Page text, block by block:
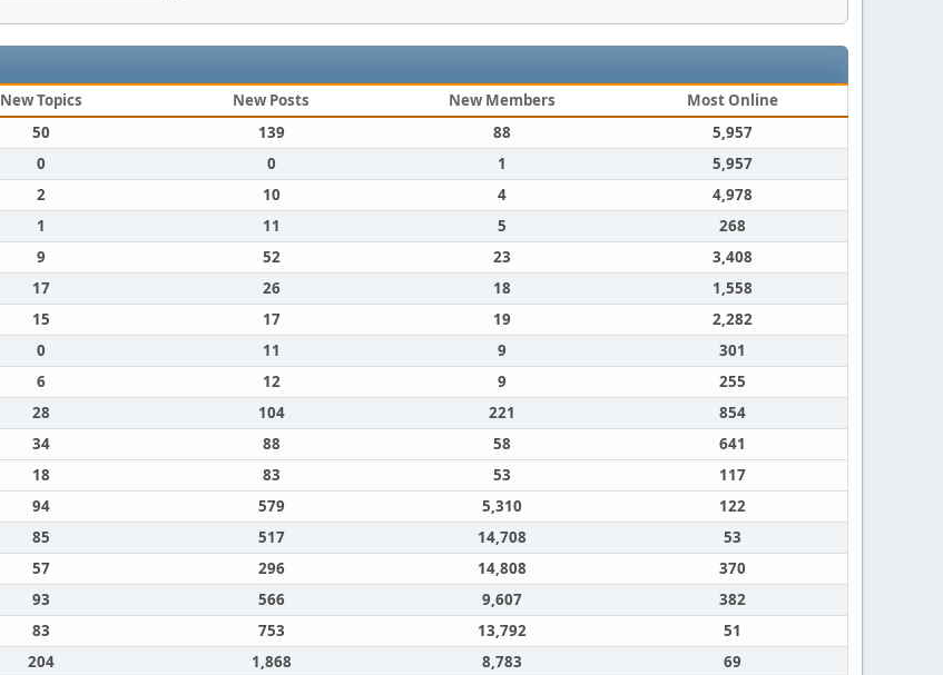
New Topics New Posts New Members
Most Online
50 139 88
5,957
0 0 1
5,957
2 10 4
4,978
1 11 5
268
9 52 23
3,408
17 26 18
1,558
15 17 19
2,282
0 11 9
301
6 12 9
255
28 104 221
854
34 88 58
641
18 83 53
117
94 579 5,310
122
85 517 14,708
53
57 296 14,808
370
93 566 9,607
382
83 753 13,792
51
204 1,868 8,783
69